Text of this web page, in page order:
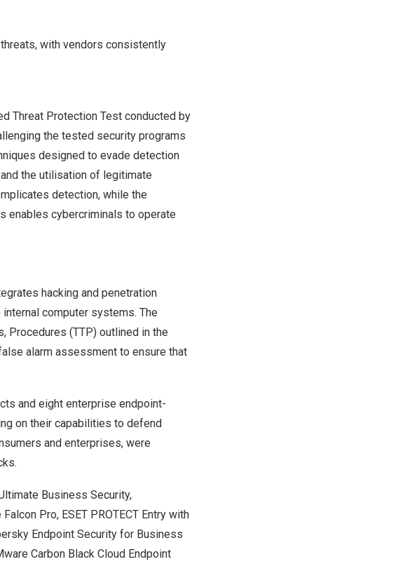
with vendors consistently
Threat Protection Test conducted by
the tested security programs
designed to evade detection
the utilisation of legitimate
detection, while the
enables cybercriminals to operate
hacking and penetration
computer systems. The
Procedures (TTP) outlined in the
alarm assessment to ensure that
and eight enterprise endpoint-
on their capabilities to defend
and enterprises, were
Business Security,
Pro, ESET PROTECT Entry with
Endpoint Security for Business
Carbon Black Cloud Endpoint